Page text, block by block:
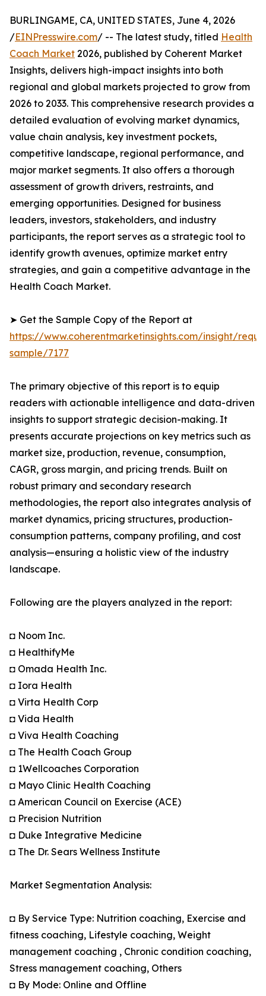
BURLINGAME, CA, UNITED STATES, June 4, 2026
/EINPresswire.com/ -- The latest study, titled Health
Coach Market 2026, published by Coherent Market
Insights, delivers high-impact insights into both
regional and global markets projected to grow from
2026 to 2033. This comprehensive research provides a
detailed evaluation of evolving market dynamics,
value chain analysis, key investment pockets,
competitive landscape, regional performance, and
major market segments. It also offers a thorough
assessment of growth drivers, restraints, and
emerging opportunities. Designed for business
leaders, investors, stakeholders, and industry
participants, the report serves as a strategic tool to
identify growth avenues, optimize market entry
strategies, and gain a competitive advantage in the
Health Coach Market.
➤ Get the Sample Copy of the Report at
https://www.coherentmarketinsights.com/insight/
sample/7177
The primary objective of this report is to equip
readers with actionable intelligence and data-driven
insights to support strategic decision-making. It
presents accurate projections on key metrics such as
market size, production, revenue, consumption,
CAGR, gross margin, and pricing trends. Built on
robust primary and secondary research
methodologies, the report also integrates analysis of
market dynamics, pricing structures, production-
consumption patterns, company profiling, and cost
analysis—ensuring a holistic view of the industry
landscape.
Following are the players analyzed in the report:
◘ Noom Inc.
◘ HealthifyMe
◘ Omada Health Inc.
◘ Iora Health
◘ Virta Health Corp
◘ Vida Health
◘ Viva Health Coaching
◘ The Health Coach Group
◘ 1Wellcoaches Corporation
◘ Mayo Clinic Health Coaching
◘ American Council on Exercise (ACE)
◘ Precision Nutrition
◘ Duke Integrative Medicine
◘ The Dr. Sears Wellness Institute
Market Segmentation Analysis:
◘ By Service Type: Nutrition coaching, Exercise and
fitness coaching, Lifestyle coaching, Weight
management coaching , Chronic condition coaching,
Stress management coaching, Others
◘ By Mode: Online and Offline